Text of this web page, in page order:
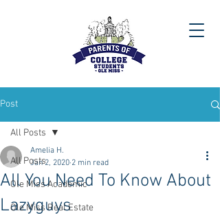
Post
All Posts
Ole Miss Academic
Ole Miss Real Estate
All Posts
All You Need To Know About
Lazyguys
Amelia H.
Jan 2, 2020 2 min read